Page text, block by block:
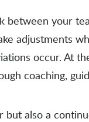
between your
adjustments
occur. At
coaching,
but also a